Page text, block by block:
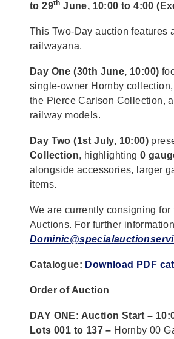
to 29th June, 10:00 to 4:00
This Two-Day auction features
railwayana.
Day One (30th June, 10:00)
single-owner Hornby
the Pierce Carlson Collection,
railway models.
Day Two (1st July, 10:00)
Collection, highlighting0
alongside accessories, larger
items.
We are currently consigning
Auctions. For further
Catalogue: Download PDF
Order of Auction
DAY ONE: Auction Start –
Lots 001 to 137 – Hornby 00